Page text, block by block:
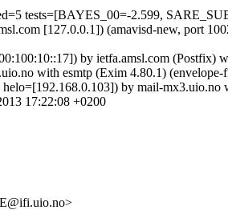
tests=[BAYES_00=-2.599,
[127.0.0.1]) (amavisd-new, port
by ietfa.amsl.com
with esmtp (Exim 4.80.1)
by mail-
17:22:08 +0200